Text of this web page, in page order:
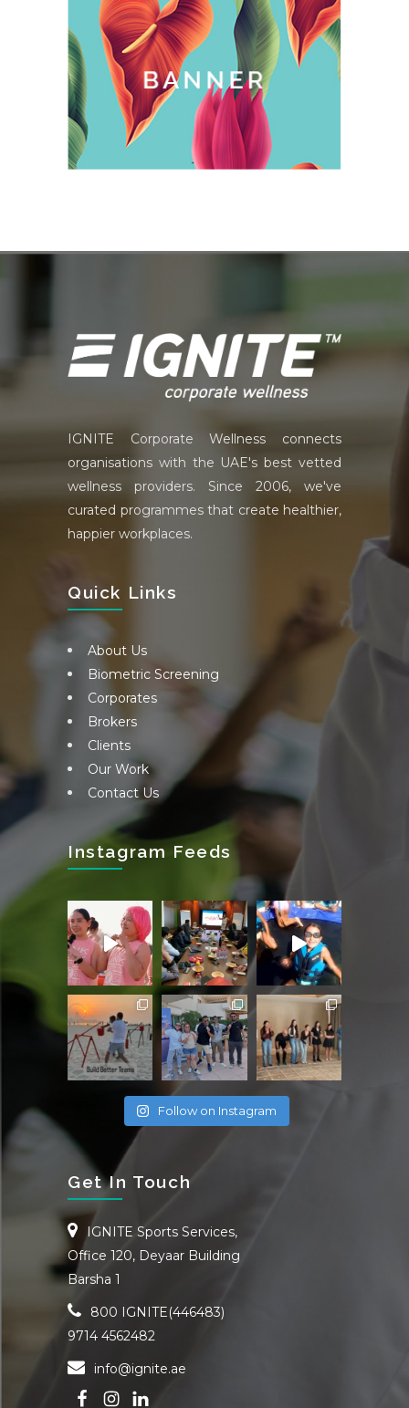
IGNITE Corporate Wellness connects
organisations with the UAE's best vetted
wellness providers. Since 2006, we've
curated programmes that create healthier,
happier workplaces.
Quick Links
About Us
Biometric Screening
Corporates
Brokers
Clients
Our Work
Contact Us
Instagram Feeds
Follow on Instagram
Get In Touch
IGNITE Sports Services,
Office 120, Deyaar Building
Barsha 1
800 IGNITE(446483)
9714 4562482
info@ignite.ae